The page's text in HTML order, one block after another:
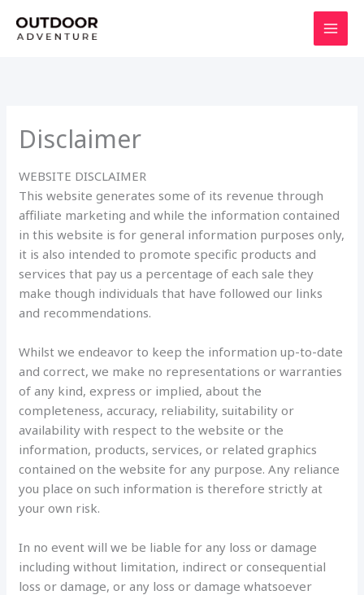
Disclaimer
WEBSITE DISCLAIMER
This website generates some of its revenue through
affiliate marketing and while the information contained
in this website is for general information purposes only,
it is also intended to promote specific products and
services that pay us a percentage of each sale they
make though individuals that have followed our links
and recommendations.
Whilst we endeavor to keep the information up-to-date
and correct, we make no representations or warranties
of any kind, express or implied, about the
completeness, accuracy, reliability, suitability or
availability with respect to the website or the
information, products, services, or related graphics
contained on the website for any purpose. Any reliance
you place on such information is therefore strictly at
your own risk.
In no event will we be liable for any loss or damage
including without limitation, indirect or consequential
loss or damage, or any loss or damage whatsoever